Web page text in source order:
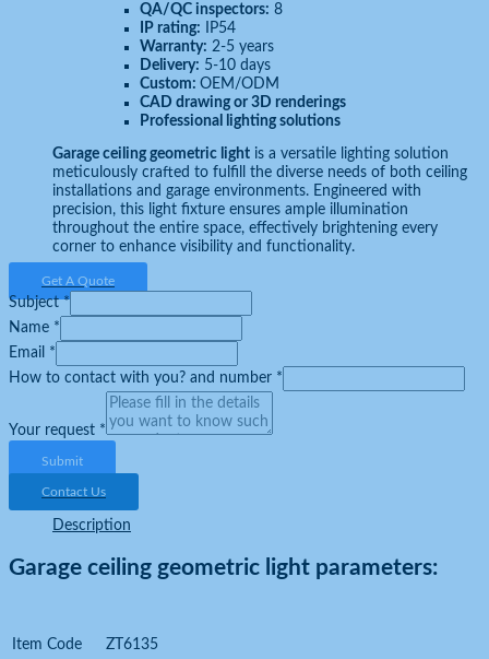
QA/QC inspectors: 8
IP rating: IP54
Warranty: 2-5 years
Delivery: 5-10 days
Custom: OEM/ODM
CAD drawing or 3D renderings
Professional lighting solutions
Garage ceiling geometric light is a versatile lighting solution
meticulously crafted to fulfill the diverse needs of both ceiling
installations and garage environments. Engineered with
precision, this light fixture ensures ample illumination
throughout the entire space, effectively brightening every
corner to enhance visibility and functionality.
Get A Quote
Subject*
Name *
Email *
How to contact with you? and number *
Your request *
Submit
Contact Us
Description
Garage ceiling geometric light parameters:
Item Code
ZT6135